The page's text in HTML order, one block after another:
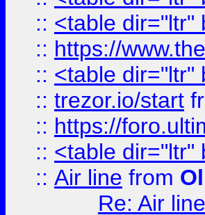
:: <table dir="ltr"
:: https://
:: <table dir="ltr"
:: trezor.io/start
:: https://
:: <table dir="ltr"
:: Air line from
Re: Air line